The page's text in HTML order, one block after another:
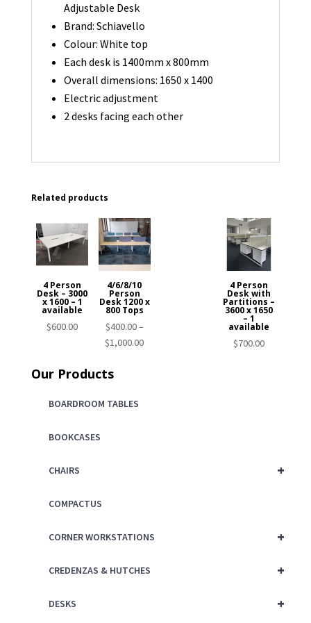
Adjustable Desk
Brand: Schiavello
Colour: White top
Each desk is 1400mm x 800mm
Overall dimensions: 1650 x 1400
Electric adjustment
2 desks facing each other
Related products
4 Person
Desk – 3000
x 1600 – 1
available
$600.00
4 Person
Desk with
Partitions –
3600 x 1650
– 1
available
$700.00
4/6/8/10
Person
Desk 1200 x
800 Tops
$400.00–
$1,000.00Price
Our Products
BOARDROOM TABLES
BOOKCASES
+
CHAIRS
COMPACTUS
+
CORNER WORKSTATIONS
+
CREDENZAS & HUTCHES
+
DESKS